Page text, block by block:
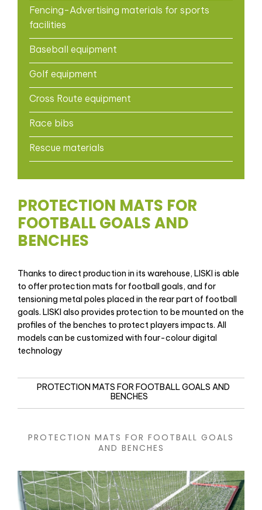
Fencing-Advertising materials for sports
facilities
Baseball equipment
Golf equipment
Cross Route equipment
Race bibs
Rescue materials
PROTECTION MATS FOR
FOOTBALL GOALS AND
BENCHES
Thanks to direct production in its warehouse, LISKI is able
to offer protection mats for football goals, and for
tensioning metal poles placed in the rear part of football
goals. LISKI also provides protection to be mounted on the
profiles of the benches to protect players impacts. All
models can be customized with four-colour digital
technology
PROTECTION MATS FOR FOOTBALL GOALS AND
BENCHES
PROTECTION MATS FOR FOOTBALL GOALS
AND BENCHES